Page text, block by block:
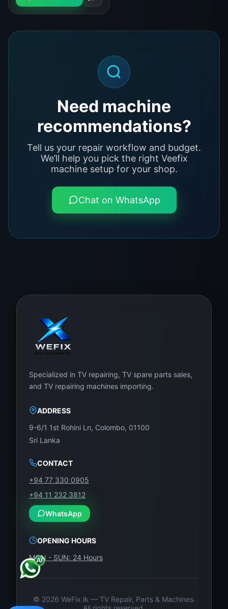
Need machine
recommendations?
Tell us your repair workflow and budget.
We’ll help you pick the right Veefix
machine setup for your shop.
Chat on WhatsApp
Specialized in TV repairing, TV spare parts sales,
and TV repairing machines importing.
ADDRESS
9-6/1 1st Rohini Ln, Colombo, 01100
Sri Lanka
CONTACT
+94 77 330 0905
+94 11 232 3812
WhatsApp
OPENING HOURS
MON - SUN: 24 Hours
© 2026 WeFix.lk — TV Repair, Parts & Machines.
All rights reserved.